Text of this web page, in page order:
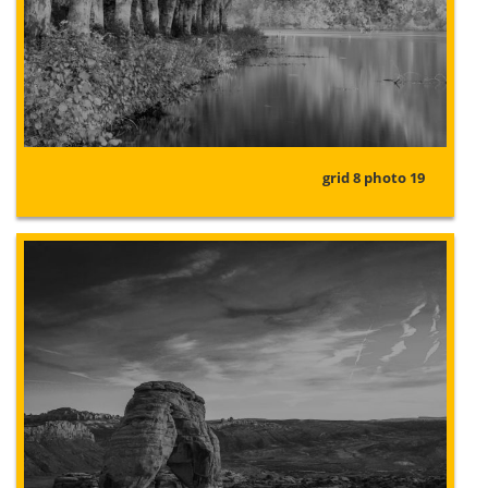
grid 8 photo 19